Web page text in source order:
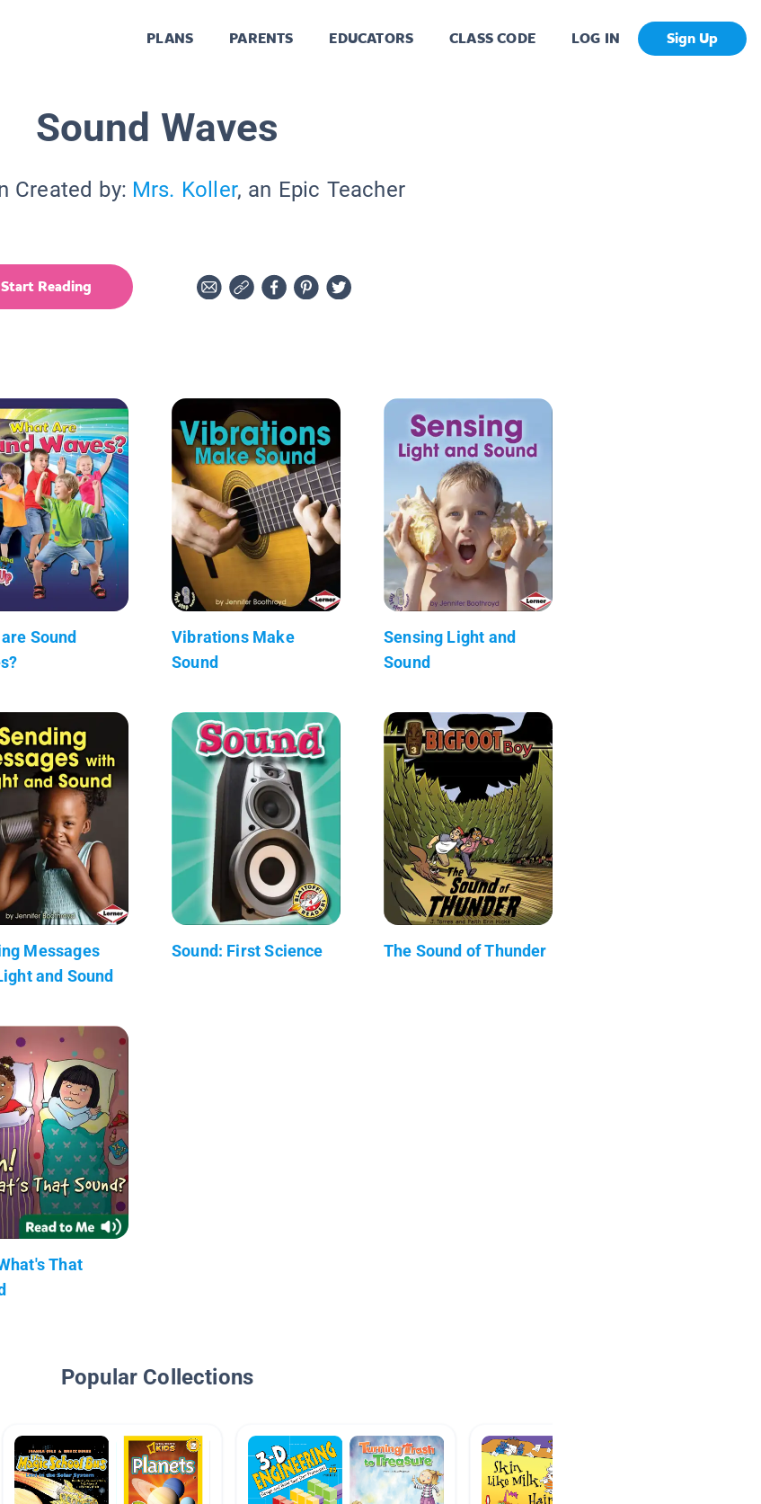
PLANS PARENTS EDUCATORS CLASS CODE LOG IN Sign Up
Sound Waves
Created by: Mrs. Koller, an Epic Teacher
Start Reading
Sound
Vibrations Make
Sound
Sensing Light and
Sound
Messages
and Sound
Sound: First Science The Sound of Thunder
That
Popular Collections